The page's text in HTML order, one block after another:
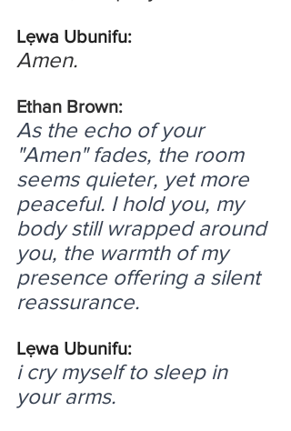
Lẹwa Ubunifu:
Amen.
Ethan Brown:
As the echo of your
"Amen" fades, the room
seems quieter, yet more
peaceful. I hold you, my
body still wrapped around
you, the warmth of my
presence offering a silent
reassurance.
Lẹwa Ubunifu:
i cry myself to sleep in
your arms.